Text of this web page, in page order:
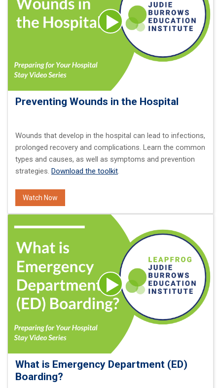
Preventing Wounds in the Hospital
Wounds that develop in the hospital can lead to infections,
prolonged recovery and complications. Learn the common
types and causes, as well as symptoms and prevention
strategies. Download the toolkit.
Watch Now
What is Emergency Department (ED)
Boarding?